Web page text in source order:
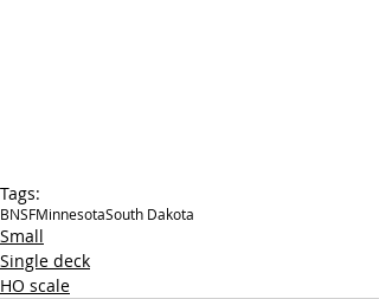
Tags:
BNSFMinnesotaSouth Dakota
Small
Single deck
HO scale